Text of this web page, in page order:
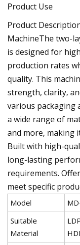
Product Use
Product
MachineThe two-
is designed for
production rates
quality. This
strength, clarity,
various packaging
a wide range of
and more, making
Built with high-
long-lasting
requirements.
meet specific
Model
Suitable
Material